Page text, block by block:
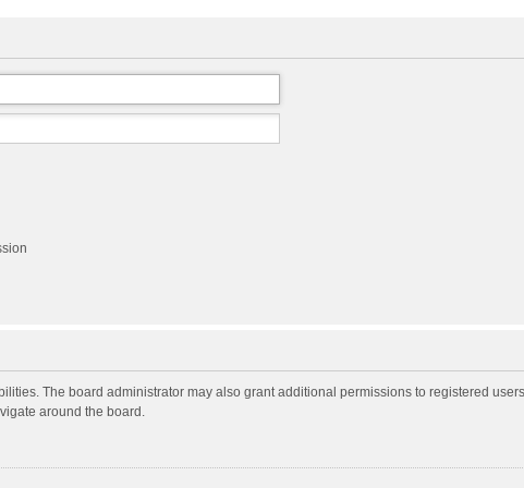
The board administrator may also grant additional permissions to registered
around the board.